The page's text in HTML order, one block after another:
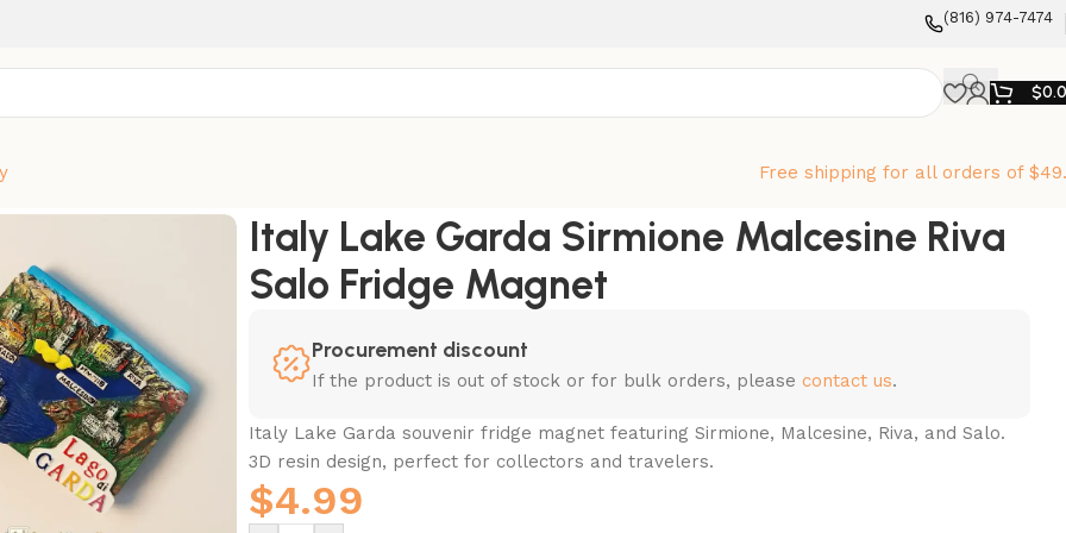
‪(816) 974-7474‬
$
Free shipping for all orders of
Italy Lake Garda Sirmione Malcesine Riva
Salo Fridge Magnet
Procurement discount
If the product is out of stock or for bulk orders, please contact us.
Italy Lake Garda souvenir fridge magnet featuring Sirmione, Malcesine, Riva, and Salo.
3D resin design, perfect for collectors and travelers.
$4.99